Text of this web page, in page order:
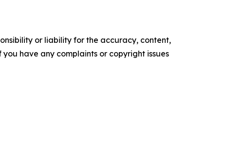
or liability for the accuracy, content,
have any complaints or copyright issues